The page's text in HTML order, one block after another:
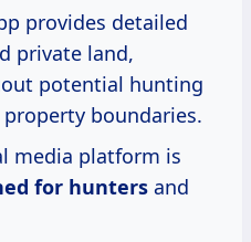
provides detailed
private land,
potential hunting
boundaries.
media platform is
for hunters and